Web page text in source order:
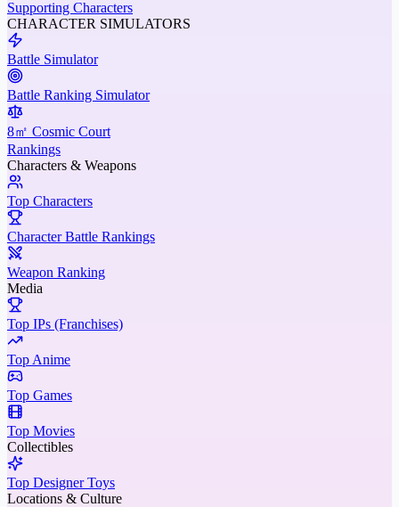
Supporting Characters
CHARACTER SIMULATORS
Battle Simulator
Battle Ranking Simulator
8㎡ Cosmic Court
Rankings
Characters & Weapons
Top Characters
Character Battle Rankings
Weapon Ranking
Media
Top IPs (Franchises)
Top Anime
Top Games
Top Movies
Collectibles
Top Designer Toys
Locations & Culture